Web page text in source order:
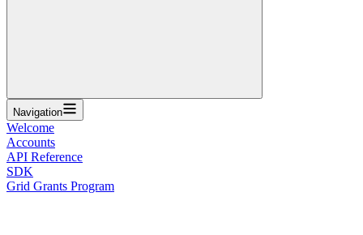
Navigation
Welcome
Accounts
API Reference
SDK
Grid Grants Program